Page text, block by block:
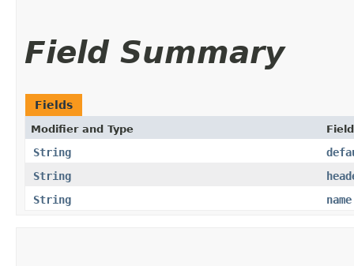
Field Summary
Fields
Modifier and Type Field
String
String
String
name